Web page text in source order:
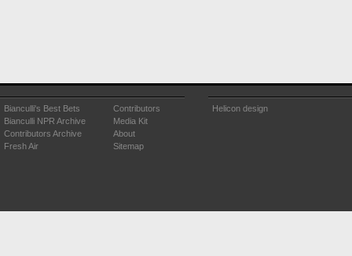
Bianculli's Best Bets
Bianculli NPR Archive
Contributors Archive
Fresh Air
Contributors
Media Kit
About
Sitemap
Helicon design